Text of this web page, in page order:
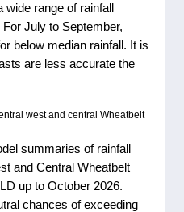
wide range of rainfall
July to September,
below median rainfall. It is
are less accurate the
summaries of rainfall
and Central Wheatbelt
up to October 2026.
chances of exceeding